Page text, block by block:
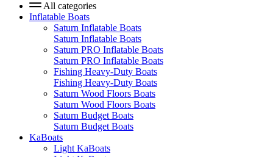
All categories
Inflatable Boats
Saturn Inflatable Boats
Saturn Inflatable Boats
Saturn PRO Inflatable Boats
Saturn PRO Inflatable Boats
Fishing Heavy-Duty Boats
Fishing Heavy-Duty Boats
Saturn Wood Floors Boats
Saturn Wood Floors Boats
Saturn Budget Boats
Saturn Budget Boats
KaBoats
Light KaBoats